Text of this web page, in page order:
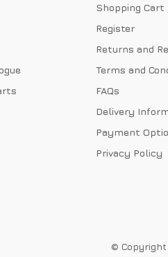
Shopping Cart
Register
Returns and
Terms and
FAQs
Delivery
Payment
Privacy Policy
©